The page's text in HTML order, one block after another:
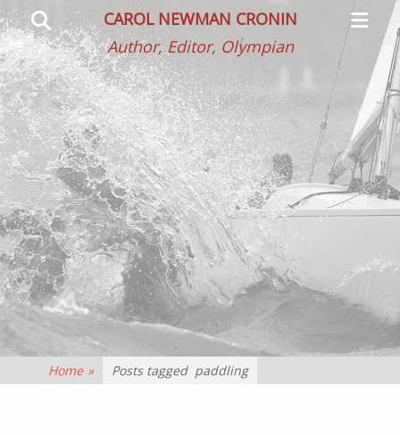
CAROL NEWMAN CRONIN
Author, Editor, Olympian
Menu
Search
Home » Posts tagged paddling